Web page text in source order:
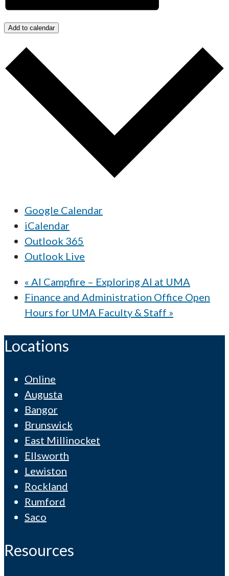
Add to calendar
Google Calendar
iCalendar
Outlook 365
Outlook Live
« AI Campfire – Exploring AI at UMA
Finance and Administration Office Open
Hours for UMA Faculty & Staff »
Locations
Online
Augusta
Bangor
Brunswick
East Millinocket
Ellsworth
Lewiston
Rockland
Rumford
Saco
Resources